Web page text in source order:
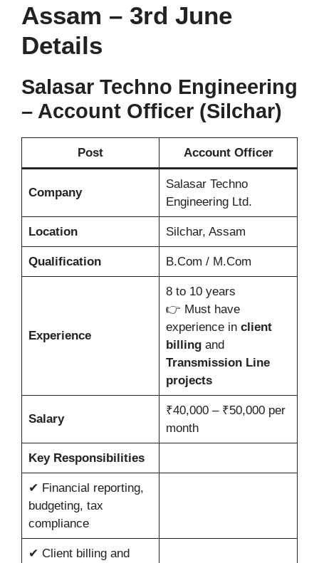
Assam – 3rd June
Details
Salasar Techno Engineering
– Account Officer (Silchar)
Post Account Officer
Company
Salasar Techno
Engineering Ltd.
Location Silchar, Assam
Qualification B.Com / M.Com
Experience
8 to 10 years
👉 Must have
experience in client
billingand
Transmission Line
projects
Salary
₹40,000 – ₹50,000 per
month
Key Responsibilities
✔ Financial reporting,
budgeting, tax
compliance
✔ Client billing and